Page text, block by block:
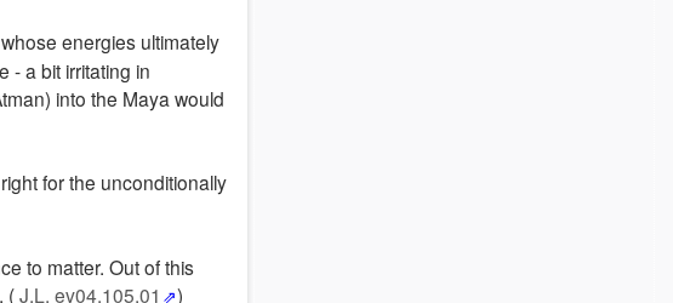
energies ultimately
- a bit irritating in
into the Maya would
for the unconditionally
to matter. Out of this
(J.L. ev04.105,01
)